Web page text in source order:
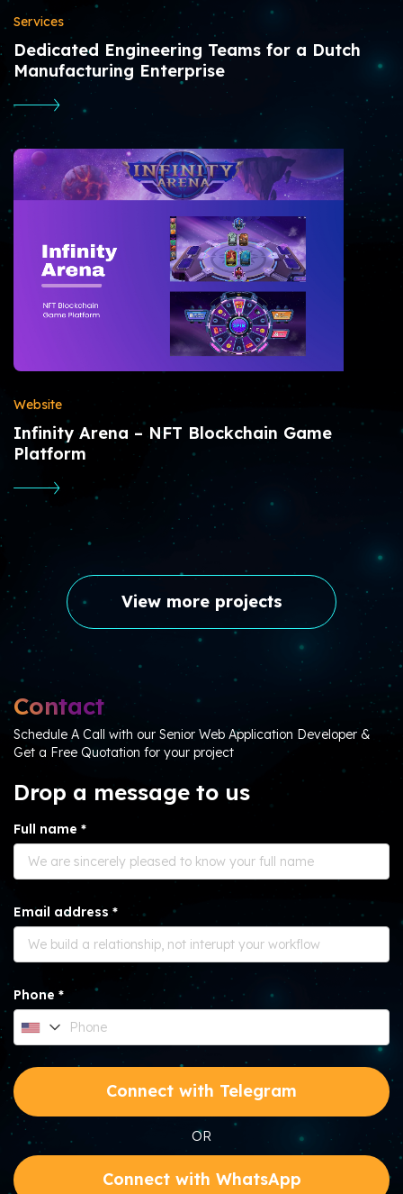
Services
Dedicated Engineering Teams for a Dutch
Manufacturing Enterprise
Website
Infinity Arena – NFT Blockchain Game
Platform
View more projects
Contact
Schedule A Call with our Senior Web Application Developer &
Get a Free Quotation for your project
Drop a message to us
Full name *
Email address *
Phone *
Connect with Telegram
OR
Connect with WhatsApp